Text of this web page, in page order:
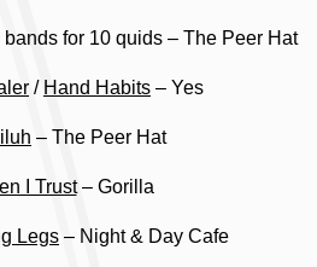
bands for 10 quids – The Peer Hat
/ Hand Habits – Yes
– The Peer Hat
I Trust– Gorilla
Legs – Night & Day Cafe